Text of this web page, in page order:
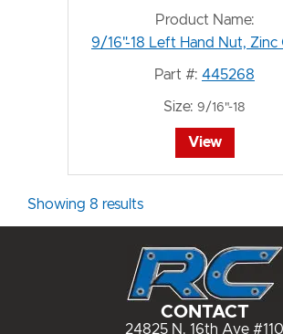
Product Name:
9/16"-18 Left Hand Nut, Zinc
Part #: 445268
Size: 9/16"-18
View
Showing 8 results
CONTACT
24825 N. 16th Ave #110